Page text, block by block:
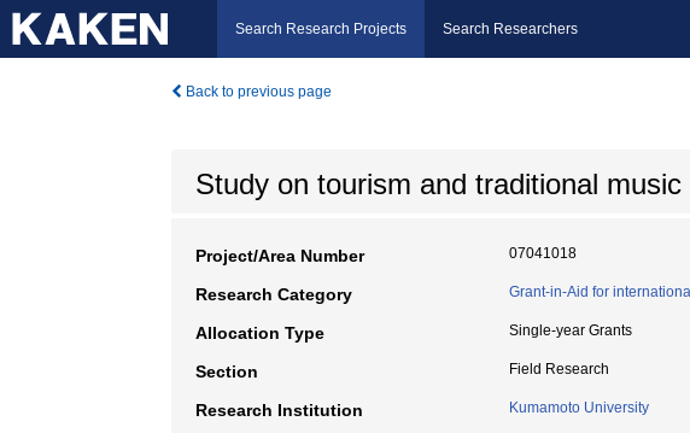
Search Research Projects Search Researchers
Back to previous page
Study on tourism and traditional
Project/Area Number 07041018
Research Category Grant-in-Aid for
Allocation Type Single-year Grants
Section Field Research
Research Institution Kumamoto University